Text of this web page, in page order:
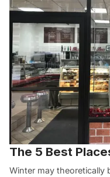
The 5 Best
Winter may theoretically